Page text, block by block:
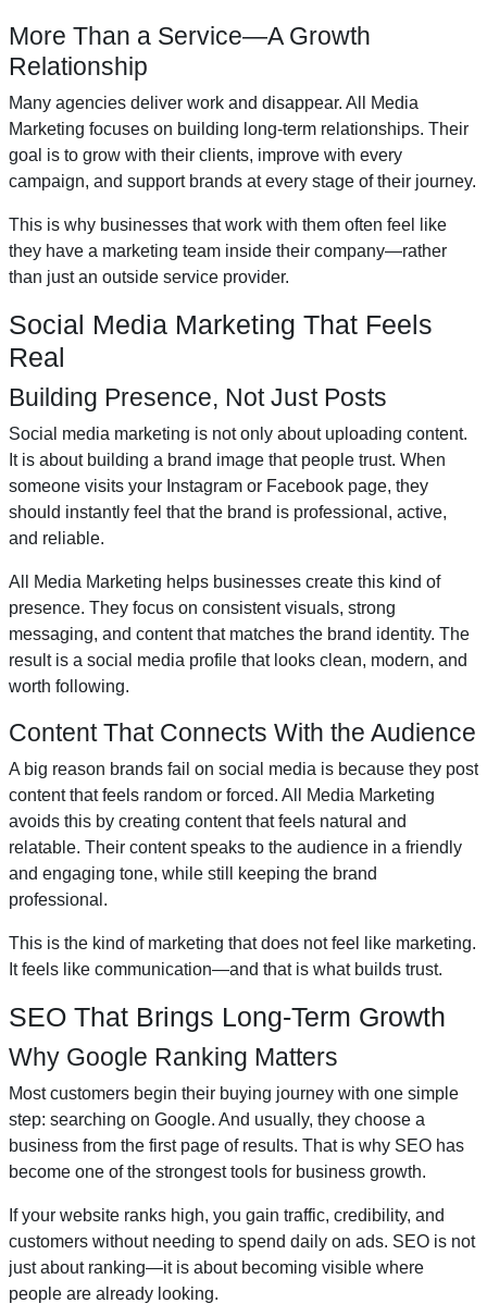
More Than a Service—A Growth
Relationship
Many agencies deliver work and disappear. All Media
Marketing focuses on building long-term relationships. Their
goal is to grow with their clients, improve with every
campaign, and support brands at every stage of their journey.
This is why businesses that work with them often feel like
they have a marketing team inside their company—rather
than just an outside service provider.
Social Media Marketing That Feels
Real
Building Presence, Not Just Posts
Social media marketing is not only about uploading content.
It is about building a brand image that people trust. When
someone visits your Instagram or Facebook page, they
should instantly feel that the brand is professional, active,
and reliable.
All Media Marketing helps businesses create this kind of
presence. They focus on consistent visuals, strong
messaging, and content that matches the brand identity. The
result is a social media profile that looks clean, modern, and
worth following.
Content That Connects With the Audience
A big reason brands fail on social media is because they post
content that feels random or forced. All Media Marketing
avoids this by creating content that feels natural and
relatable. Their content speaks to the audience in a friendly
and engaging tone, while still keeping the brand
professional.
This is the kind of marketing that does not feel like marketing.
It feels like communication—and that is what builds trust.
SEO That Brings Long-Term Growth
Why Google Ranking Matters
Most customers begin their buying journey with one simple
step: searching on Google. And usually, they choose a
business from the first page of results. That is why SEO has
become one of the strongest tools for business growth.
If your website ranks high, you gain traffic, credibility, and
customers without needing to spend daily on ads. SEO is not
just about ranking—it is about becoming visible where
people are already looking.